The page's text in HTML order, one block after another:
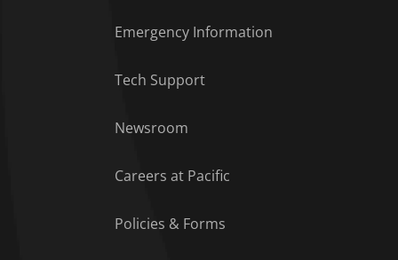
Emergency Information
Tech Support
Newsroom
Careers at Pacific
Policies & Forms